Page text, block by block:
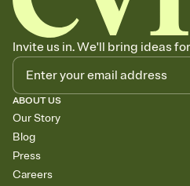
Invite us in. We'll bring ideas
ABOUT US
Our Story
Blog
Press
Careers